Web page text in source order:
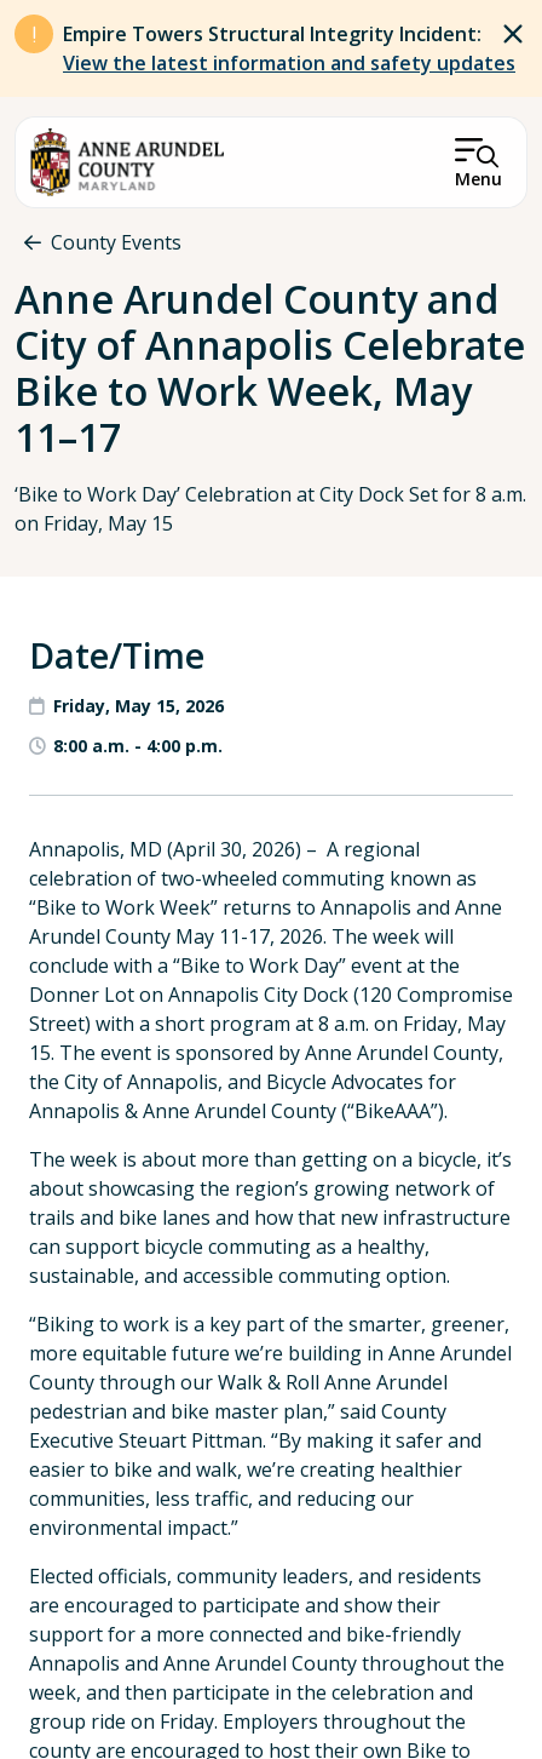
Skip to main content
Empire Towers Structural Integrity Incident:
View the latest information and safety updates
Menu
Breadcrumb
County Events
Anne Arundel County and
City of Annapolis Celebrate
Bike to Work Week, May
11–17
‘Bike to Work Day’ Celebration at City Dock Set for 8 a.m.
on Friday, May 15
Date/Time
Friday, May 15, 2026
8:00 a.m. - 4:00 p.m.
Annapolis, MD (April 30, 2026) – A regional
celebration of two-wheeled commuting known as
“Bike to Work Week” returns to Annapolis and Anne
Arundel County May 11-17, 2026. The week will
conclude with a “Bike to Work Day” event at the
Donner Lot on Annapolis City Dock (120 Compromise
Street) with a short program at 8 a.m. on Friday, May
15. The event is sponsored by Anne Arundel County,
the City of Annapolis, and Bicycle Advocates for
Annapolis & Anne Arundel County (“BikeAAA”).
The week is about more than getting on a bicycle, it’s
about showcasing the region’s growing network of
trails and bike lanes and how that new infrastructure
can support bicycle commuting as a healthy,
sustainable, and accessible commuting option.
“Biking to work is a key part of the smarter, greener,
more equitable future we’re building in Anne Arundel
County through our Walk & Roll Anne Arundel
pedestrian and bike master plan,” said County
Executive Steuart Pittman. “By making it safer and
easier to bike and walk, we’re creating healthier
communities, less traffic, and reducing our
environmental impact.”
Elected officials, community leaders, and residents
are encouraged to participate and show their
support for a more connected and bike-friendly
Annapolis and Anne Arundel County throughout the
week, and then participate in the celebration and
group ride on Friday. Employers throughout the
county are encouraged to host their own Bike to